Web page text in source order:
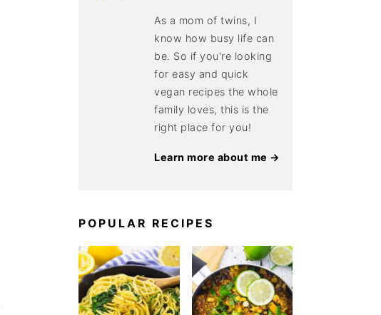
As a mom of twins, I
know how busy life can
be. So if you're looking
for easy and quick
vegan recipes the whole
family loves, this is the
right place for you!
Learn more about me →
POPULAR RECIPES